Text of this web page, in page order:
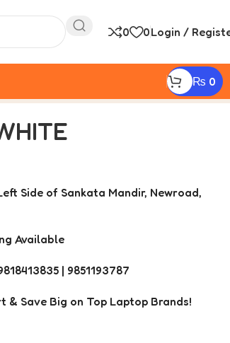
0 0Login /
₨ 0
Side of Sankata Mandir, Newroad,
Available
| 9851193787
& Save Big on Top Laptop Brands!